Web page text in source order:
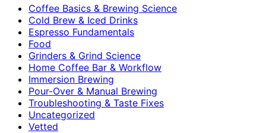
Coffee Basics & Brewing Science
Cold Brew & Iced Drinks
Espresso Fundamentals
Food
Grinders & Grind Science
Home Coffee Bar & Workflow
Immersion Brewing
Pour-Over & Manual Brewing
Troubleshooting & Taste Fixes
Uncategorized
Vetted